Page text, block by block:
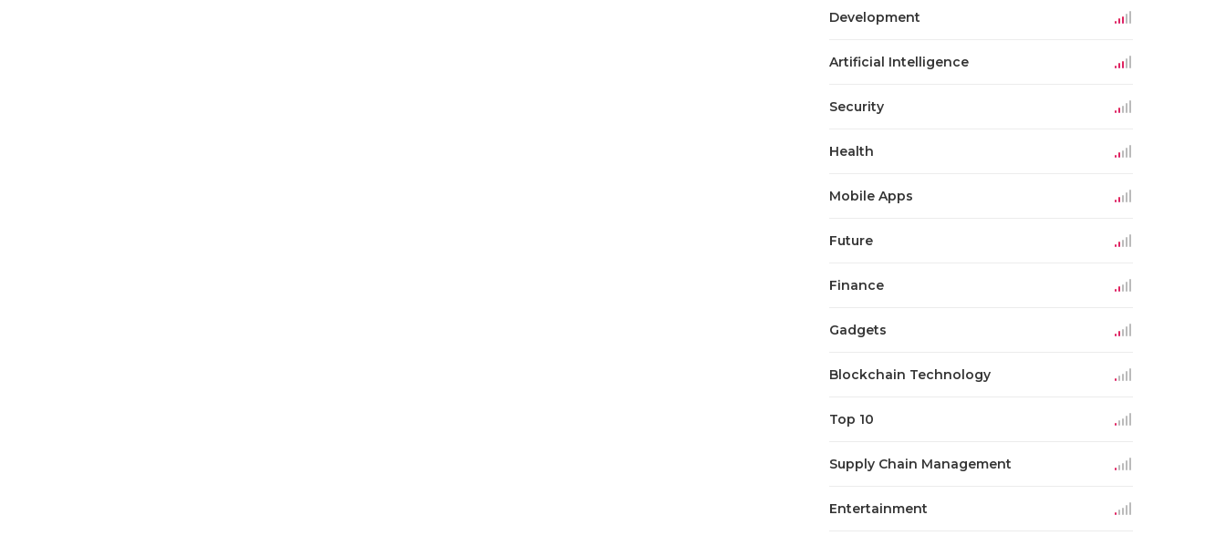
Development
Artificial Intelligence
Security
Health
Mobile Apps
Future
Finance
Gadgets
Blockchain Technology
Top 10
Supply Chain Management
Entertainment